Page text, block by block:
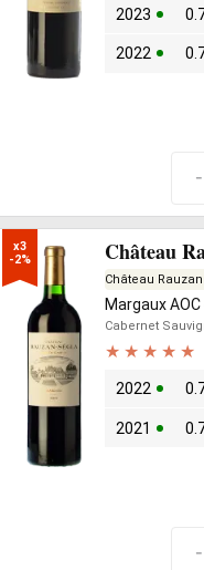
2023
2022
-
x3
-2%
Château
Château
Margaux
Cabernet
2022
2021
-